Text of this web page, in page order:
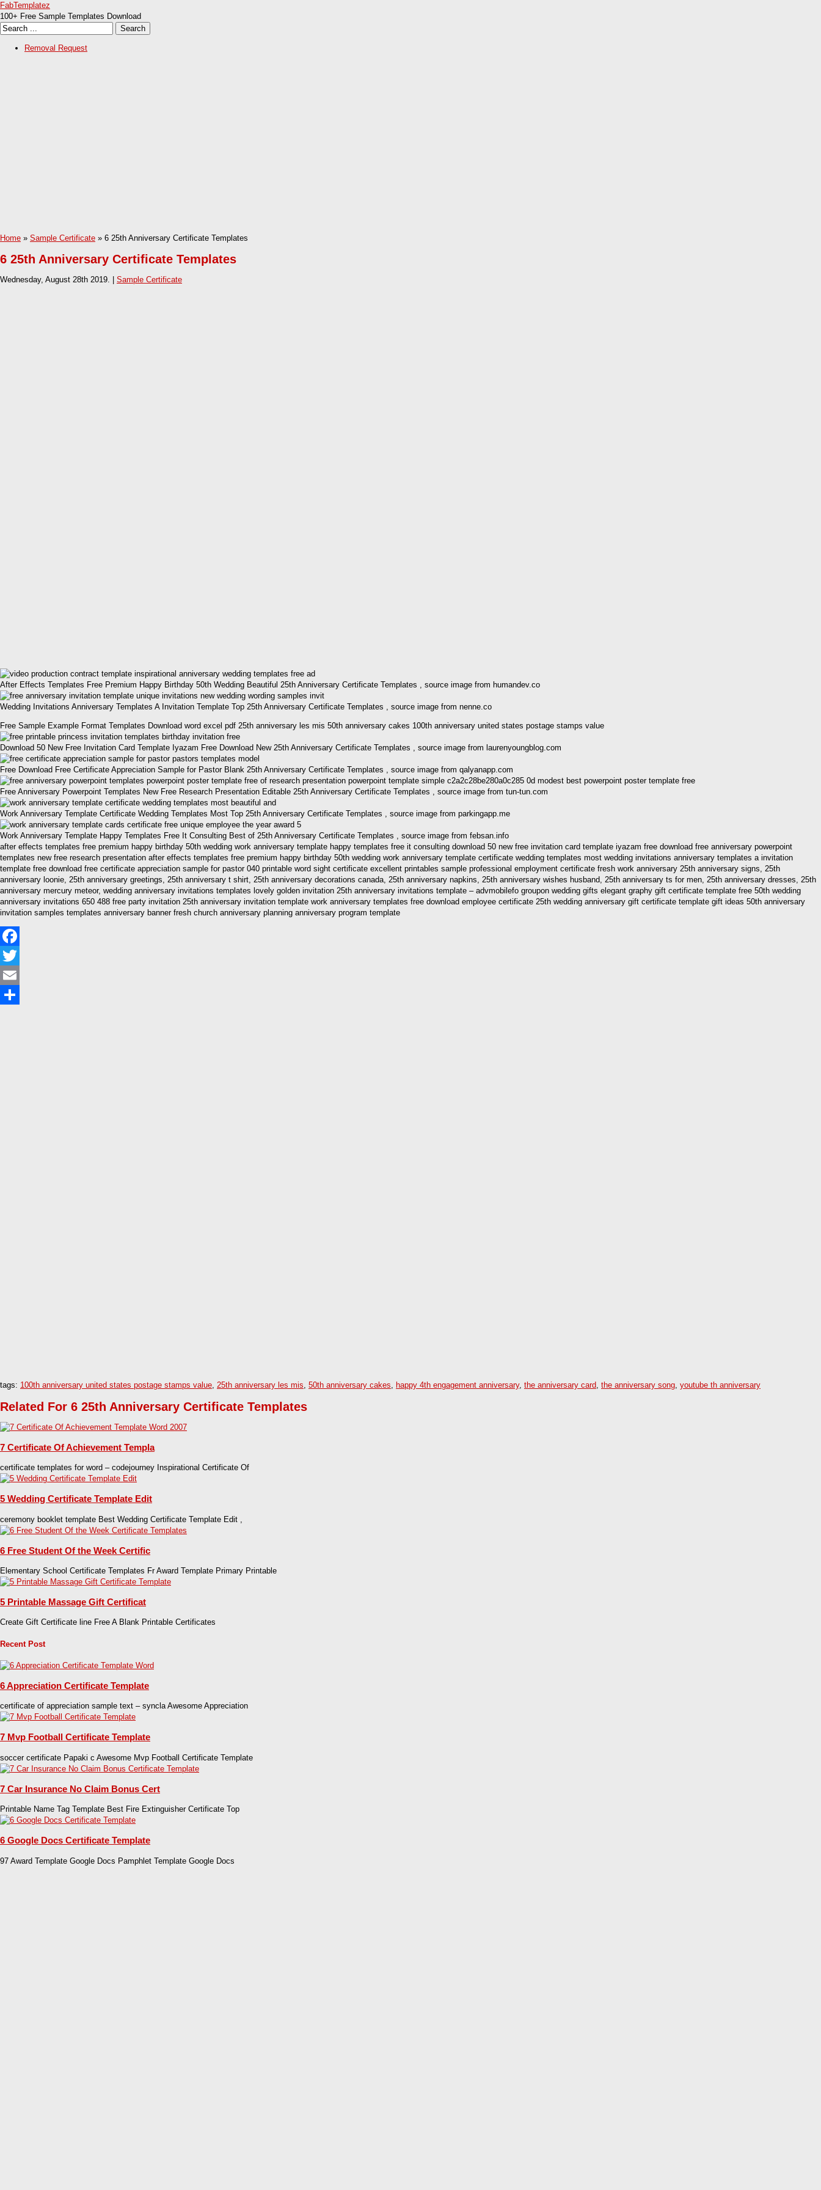
FabTemplatez
100+ Free Sample Templates Download
Removal Request
Home » Sample Certificate » 6 25th Anniversary Certificate Templates
6 25th Anniversary Certificate Templates
Wednesday, August 28th 2019. | Sample Certificate
After Effects Templates Free Premium Happy Birthday 50th Wedding Beautiful 25th Anniversary Certificate Templates , source image from humandev.co
Wedding Invitations Anniversary Templates A Invitation Template Top 25th Anniversary Certificate Templates , source image from nenne.co
Free Sample Example Format Templates Download word excel pdf 25th anniversary les mis 50th anniversary cakes 100th anniversary united states postage stamps value
Download 50 New Free Invitation Card Template Iyazam Free Download New 25th Anniversary Certificate Templates , source image from laurenyoungblog.com
Free Download Free Certificate Appreciation Sample for Pastor Blank 25th Anniversary Certificate Templates , source image from qalyanapp.com
Free Anniversary Powerpoint Templates New Free Research Presentation Editable 25th Anniversary Certificate Templates , source image from tun-tun.com
Work Anniversary Template Certificate Wedding Templates Most Top 25th Anniversary Certificate Templates , source image from parkingapp.me
Work Anniversary Template Happy Templates Free It Consulting Best of 25th Anniversary Certificate Templates , source image from febsan.info
after effects templates free premium happy birthday 50th wedding work anniversary template happy templates free it consulting download 50 new free invitation card template iyazam free download free anniversary powerpoint
templates new free research presentation after effects templates free premium happy birthday 50th wedding work anniversary template certificate wedding templates most wedding invitations anniversary templates a invitation
template free download free certificate appreciation sample for pastor 040 printable word sight certificate excellent printables sample professional employment certificate fresh work anniversary 25th anniversary signs, 25th
anniversary loonie, 25th anniversary greetings, 25th anniversary t shirt, 25th anniversary decorations canada, 25th anniversary napkins, 25th anniversary wishes husband, 25th anniversary ts for men, 25th anniversary dresses, 25th
anniversary mercury meteor, wedding anniversary invitations templates lovely golden invitation 25th anniversary invitations template – advmobilefo groupon wedding gifts elegant graphy gift certificate template free 50th wedding
anniversary invitations 650 488 free party invitation 25th anniversary invitation template work anniversary templates free download employee certificate 25th wedding anniversary gift certificate template gift ideas 50th anniversary
invitation samples templates anniversary banner fresh church anniversary planning anniversary program template
Facebook
Twitter
Email
tags: 100th anniversary united states postage stamps value, 25th anniversary les mis, 50th anniversary cakes, happy 4th engagement anniversary, the anniversary card, the anniversary song, youtube th anniversary
Related For 6 25th Anniversary Certificate Templates
7 Certificate Of Achievement Templa
certificate templates for word – codejourney Inspirational Certificate Of
5 Wedding Certificate Template Edit
ceremony booklet template Best Wedding Certificate Template Edit ,
6 Free Student Of the Week Certific
Elementary School Certificate Templates Fr Award Template Primary Printable
5 Printable Massage Gift Certificat
Create Gift Certificate line Free A Blank Printable Certificates
Recent Post
6 Appreciation Certificate Template
certificate of appreciation sample text – syncla Awesome Appreciation
7 Mvp Football Certificate Template
soccer certificate Papaki c Awesome Mvp Football Certificate Template
7 Car Insurance No Claim Bonus Cert
Printable Name Tag Template Best Fire Extinguisher Certificate Top
6 Google Docs Certificate Template
97 Award Template Google Docs Pamphlet Template Google Docs